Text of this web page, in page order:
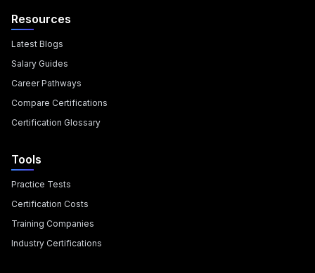
Resources
Latest Blogs
Salary Guides
Career Pathways
Compare Certifications
Certification Glossary
Tools
Practice Tests
Certification Costs
Training Companies
Industry Certifications